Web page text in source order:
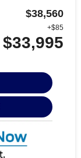
$38,560
+$85
$33,995